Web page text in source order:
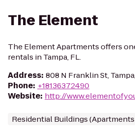
The Element
The Element Apartments offers
rentals in Tampa, FL.
Address: 808 N Franklin St,
Phone: +18136372490
Website: http://
Residential Buildings